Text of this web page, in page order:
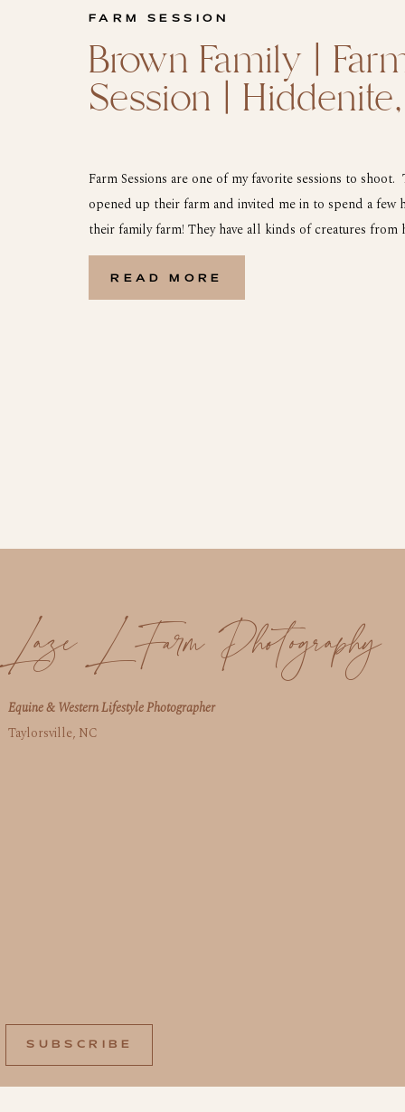
READ MORE
Farm Sessions are one of my favorite sessions to
opened up their farm and invited me in to spend a few
their family farm! They have all kinds of creatures from
houses, dogs, and plenty of cows. We started out with
FARM SESSION
Brown Family |
Session |
SUBSCRIBE
Laze L Farm Photography
Equine & Western Lifestyle Photographer
Taylorsville, NC